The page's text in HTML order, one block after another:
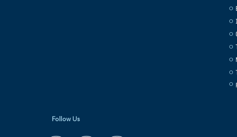
Follow Us